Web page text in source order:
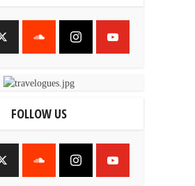
FOLLOW US